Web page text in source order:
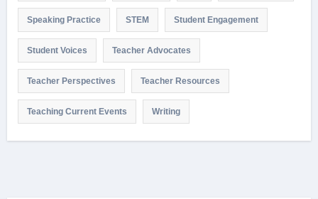
Speaking Practice STEM Student Engagement
Student Voices Teacher Advocates
Teacher Perspectives Teacher Resources
Teaching Current Events Writing